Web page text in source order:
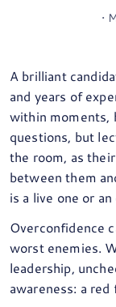
•
A brilliant
and years of
within moments,
questions, but
the room, as
between them
is a live one or
Overconfidence
worst enemies.
leadership,
awareness: a